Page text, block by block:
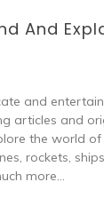
And
and
articles and
the world
rockets,
more...